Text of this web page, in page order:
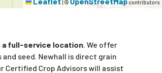
© contributors
a full-service location. We offer
seed. Newhall is direct grain
Certified Crop Advisors will assist